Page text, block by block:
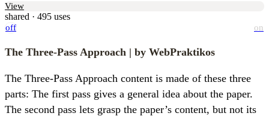
View
shared · 495 uses
off on
The Three-Pass Approach | by WebPraktikos
The Three-Pass Approach content is made of these three
parts: The first pass gives a general idea about the paper.
The second pass lets grasp the paper’s content, but not its